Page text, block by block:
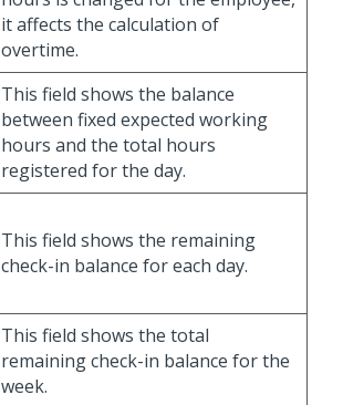
it affects the calculation of
overtime.
This field shows the balance
between fixed expected working
hours and the total hours
registered for the day.
This field shows the remaining
check-in balance for each day.
This field shows the total
remaining check-in balance for the
week.